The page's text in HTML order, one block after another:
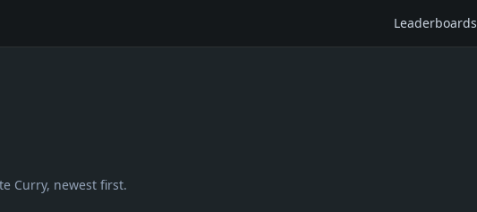
Leaderboards
Curry, newest first.